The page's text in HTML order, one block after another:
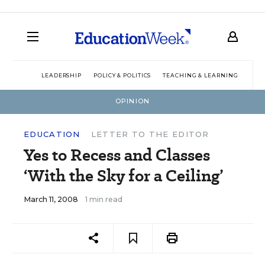
LEADERSHIP POLICY & POLITICS TEACHING & LEARNING
OPINION
EDUCATION LETTER TO THE EDITOR
Yes to Recess and Classes
‘With the Sky for a Ceiling’
March 11, 2008 1 min read